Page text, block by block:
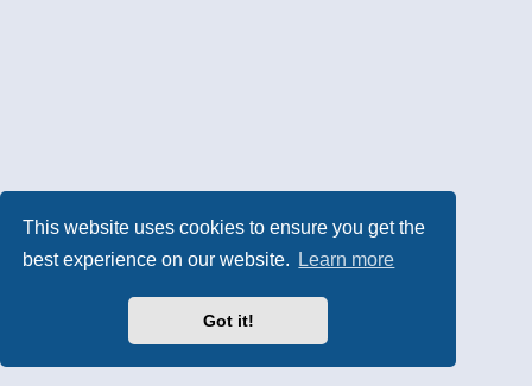
This website uses cookies to ensure you get the
best experience on our website.
Learn more
Got it!